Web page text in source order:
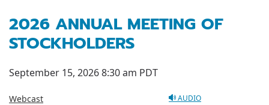
2026 ANNUAL MEETING OF
STOCKHOLDERS
September 15, 2026 8:30 am PDT
AUDIO
Webcast